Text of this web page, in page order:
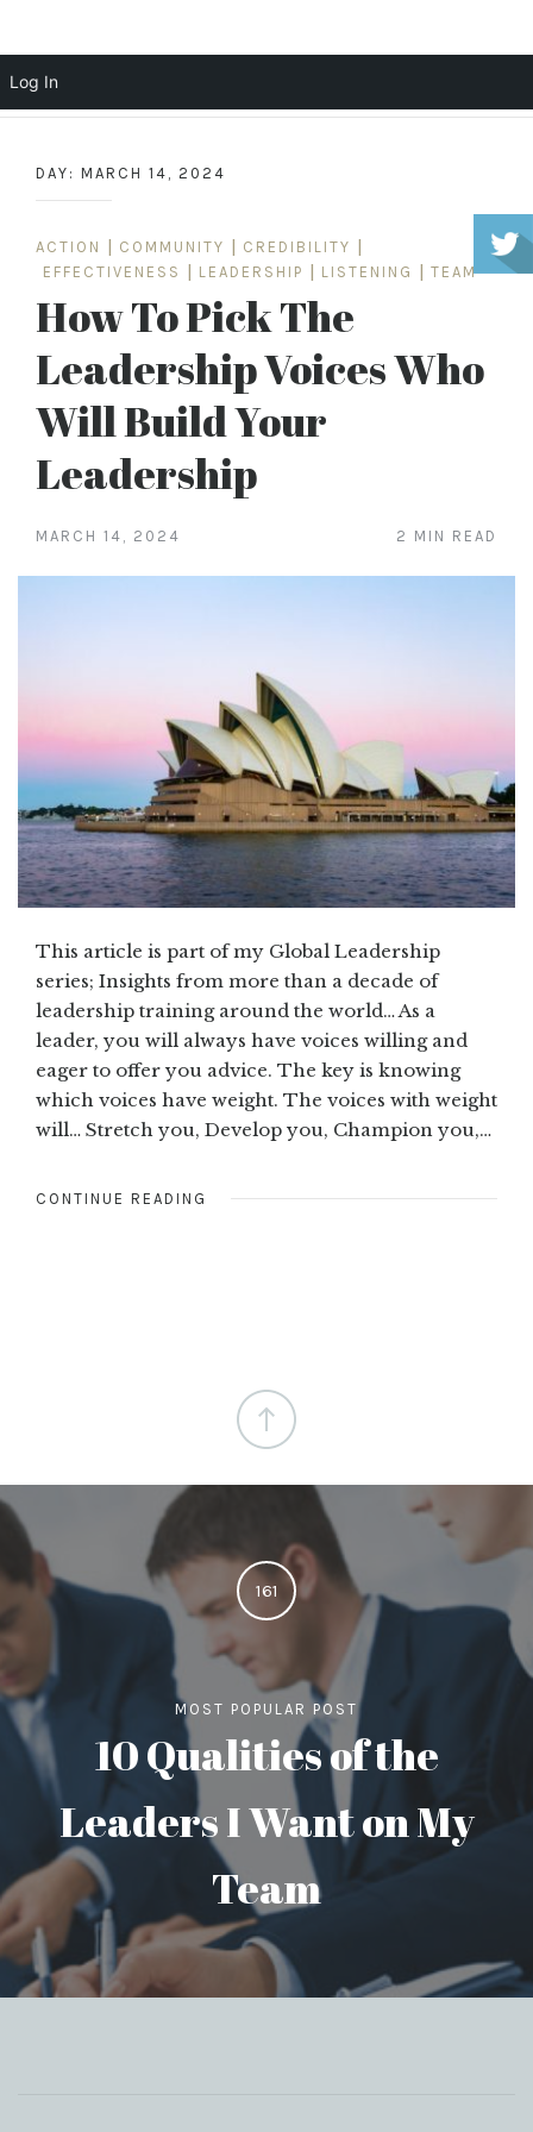
content
DAY: MARCH 14, 2024
ACTION COMMUNITY CREDIBILITY
EFFECTIVENESS
LEADERSHIP LISTENING TEAM
How To Pick The
Leadership Voices Who
Will Build Your
Leadership
MARCH 14, 2024 2 MIN READ
This article is part of my Global Leadership
series; Insights from more than a decade of
leadership training around the world… As a
leader, you will always have voices willing and
eager to offer you advice. The key is knowing
which voices have weight. The voices with weight
will… Stretch you, Develop you, Champion you,…
CONTINUE READING
161
MOST POPULAR POST
10 Qualities of the
Leaders I Want on My
Team
Log In